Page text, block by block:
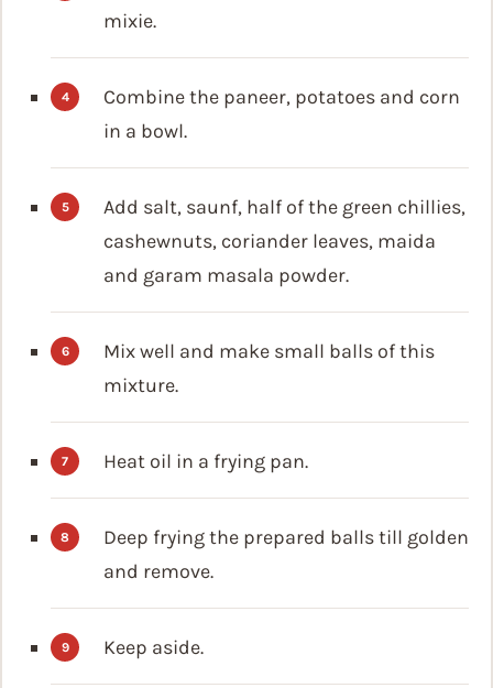
mixie.
Combine the paneer, potatoes and corn
in a bowl.
Add salt, saunf, half of the green chillies,
cashewnuts, coriander leaves, maida
and garam masala powder.
Mix well and make small balls of this
mixture.
Heat oil in a frying pan.
Deep frying the prepared balls till golden
and remove.
Keep aside.